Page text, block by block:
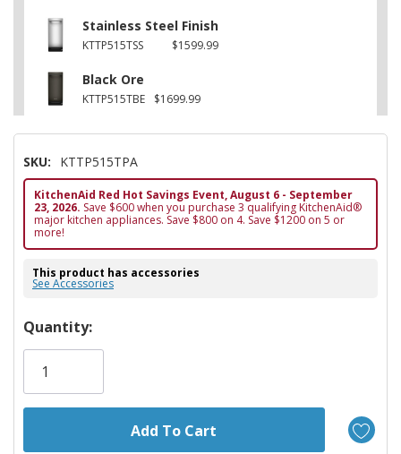
Stainless Steel Finish
KTTP515TSS $1599.99
Black Ore
KTTP515TBE $1699.99
SKU: KTTP515TPA
KitchenAid Red Hot Savings Event, August 6 - September
23, 2026. Save $600 when you purchase 3 qualifying KitchenAid®
major kitchen appliances. Save $800 on 4. Save $1200 on 5 or
more!
This product has accessories
See Accessories
Hurry!
Only
Quantity: